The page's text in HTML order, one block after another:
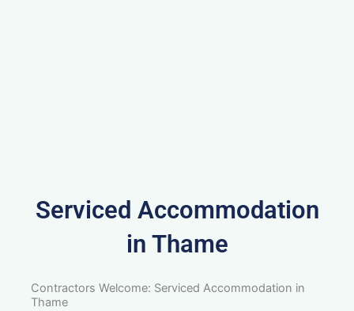
Serviced Accommodation
in Thame
Contractors Welcome: Serviced Accommodation in
Thame